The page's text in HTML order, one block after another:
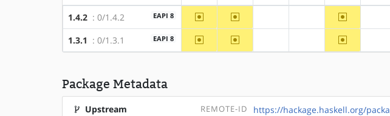
1.4.2 : 0/1.4.2 EAPI 8 ~amd64 ~x86 ~arm64
1.3.1 : 0/1.3.1 EAPI 8 ~amd64 ~x86 ~arm64
Package Metadata
Upstream REMOTE-ID
https://hackage.haskell.org/